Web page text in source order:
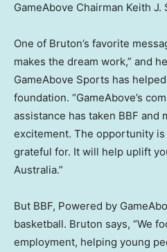
GameAbove Chairman Keith J.
One of Bruton’s favorite
makes the dream work,” and
GameAbove Sports has
foundation. “GameAbove’s
assistance has taken BBF and
excitement. The opportunity is
grateful for. It will help uplift
Australia.”
But BBF, Powered by
basketball. Bruton says, “We
employment, helping young